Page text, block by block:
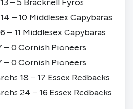
– 5 Bracknell Pyros
– 10 Middlesex Capybaras
– 11 Middlesex Capybaras
– 0 Cornish Pioneers
– 0 Cornish Pioneers
18 – 17 Essex Redbacks
24 – 16 Essex Redbacks